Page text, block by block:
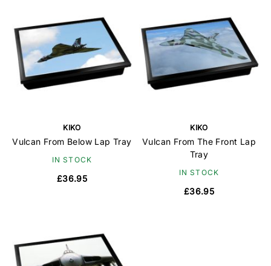
KIKO
Vulcan From Below Lap Tray
IN STOCK
£36.95
KIKO
Vulcan From The Front Lap
Tray
IN STOCK
£36.95